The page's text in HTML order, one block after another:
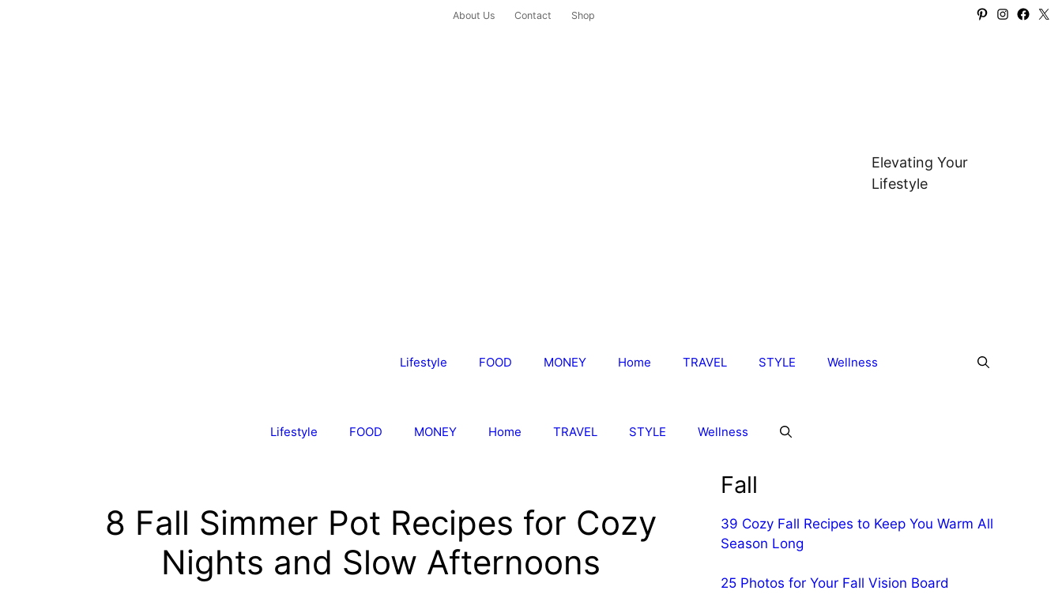
About Us Contact Shop Pinterest X
Elevating Your
Lifestyle
Lifestyle FOOD MONEY Home TRAVEL STYLE Wellness
Lifestyle FOOD MONEY Home TRAVEL STYLE Wellness
8 Fall Simmer Pot Recipes for Cozy
Nights and Slow Afternoons
Fall
39 Cozy Fall Recipes to Keep You Warm All
Season Long
25 Photos for Your Fall Vision Board